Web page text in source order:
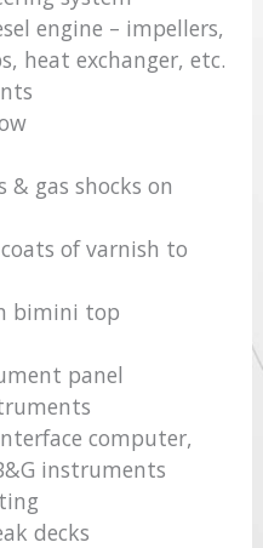
engine – impellers,
heat exchanger, etc.
& gas shocks on
of varnish to
bimini top
panel
computer,
instruments
decks